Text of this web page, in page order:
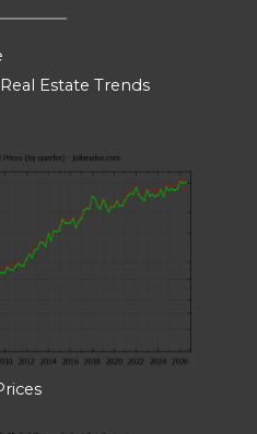
Estate Trends